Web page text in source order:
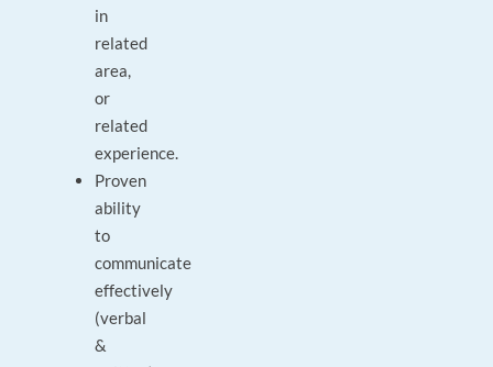
in
related
area,
or
related
experience.
Proven
ability
to
communicate
effectively
(verbal
&